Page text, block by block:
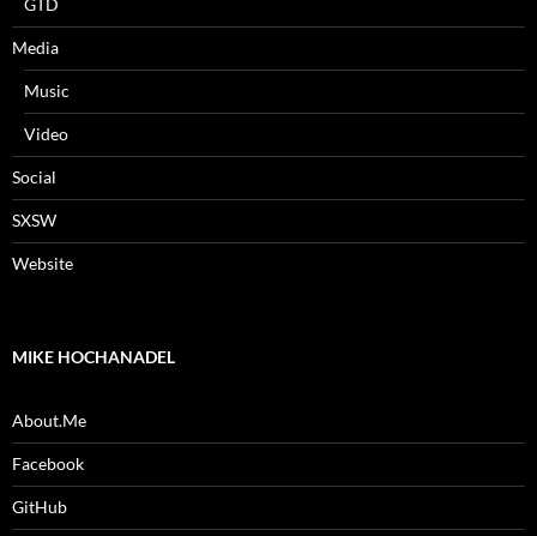
GTD
Media
Music
Video
Social
SXSW
Website
MIKE HOCHANADEL
About.Me
Facebook
GitHub